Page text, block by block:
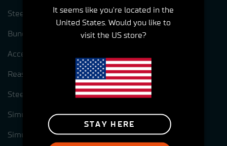
Steering wheels
Bundles
Accessories
Reasons to choose Simucube
Steering wheel options for Simcube 3
Simucube Link Platform
Simucube Tuner software
It seems like you're located in the
United States. Would you like to
visit the US store?
STAY HERE